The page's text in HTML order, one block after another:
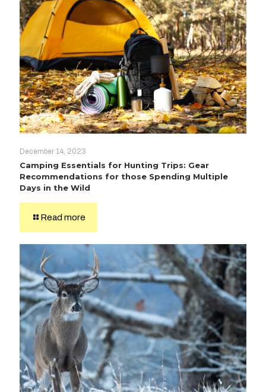
December 14, 2023
Camping Essentials for Hunting Trips: Gear
Recommendations for those Spending Multiple
Days in the Wild
Read more